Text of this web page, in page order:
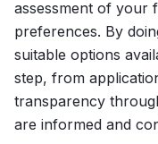
assessment of your
preferences. By
suitable options
step, from
transparency
are informed and